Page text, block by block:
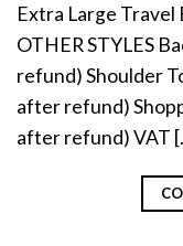
Extra Large
OTHER STYLES
refund) Shoulder
after refund)
after refund) VAT